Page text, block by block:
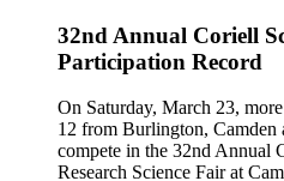
32nd Annual Coriell
Participation Record
On Saturday, March 23,
12 from Burlington, Camden
compete in the 32nd Annual
Research Science Fair at